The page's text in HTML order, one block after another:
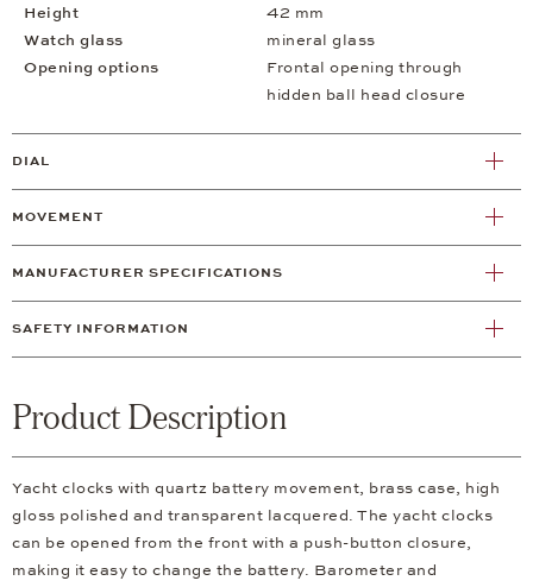
Height
42 mm
Watch glass
mineral glass
Opening options
Frontal opening through
hidden ball head closure
DIAL
MOVEMENT
MANUFACTURER SPECIFICATIONS
SAFETY INFORMATION
Product Description
Yacht clocks with quartz battery movement, brass case, high
gloss polished and transparent lacquered. The yacht clocks
can be opened from the front with a push-button closure,
making it easy to change the battery. Barometer and